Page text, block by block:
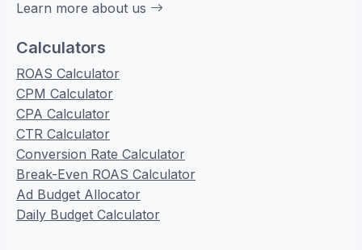
Learn more about us
Calculators
ROAS Calculator
CPM Calculator
CPA Calculator
CTR Calculator
Conversion Rate Calculator
Break-Even ROAS Calculator
Ad Budget Allocator
Daily Budget Calculator